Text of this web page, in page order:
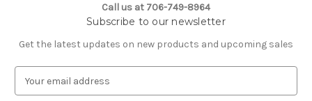
Call us at 706-749-8964
Subscribe to our newsletter
Get the latest updates on new products and upcoming sales